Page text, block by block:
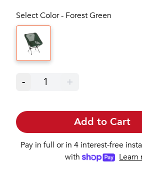
Select Color - Forest Green
- 1 +
Add to Cart
Pay in full or in 4 interest-free
with
Learn